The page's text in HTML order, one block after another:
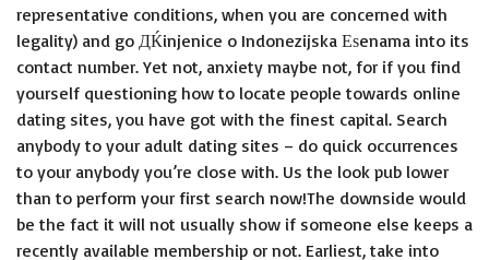
representative conditions, when you are concerned with
legality) and go ДЌinjenice o Indonezijska Еѕenama into its
contact number. Yet not, anxiety maybe not, for if you find
yourself questioning how to locate people towards online
dating sites, you have got with the finest capital. Search
anybody to your adult dating sites – do quick occurrences
to your anybody you’re close with. Us the look pub lower
than to perform your first search now!The downside would
be the fact it will not usually show if someone else keeps a
recently available membership or not. Earliest, take into